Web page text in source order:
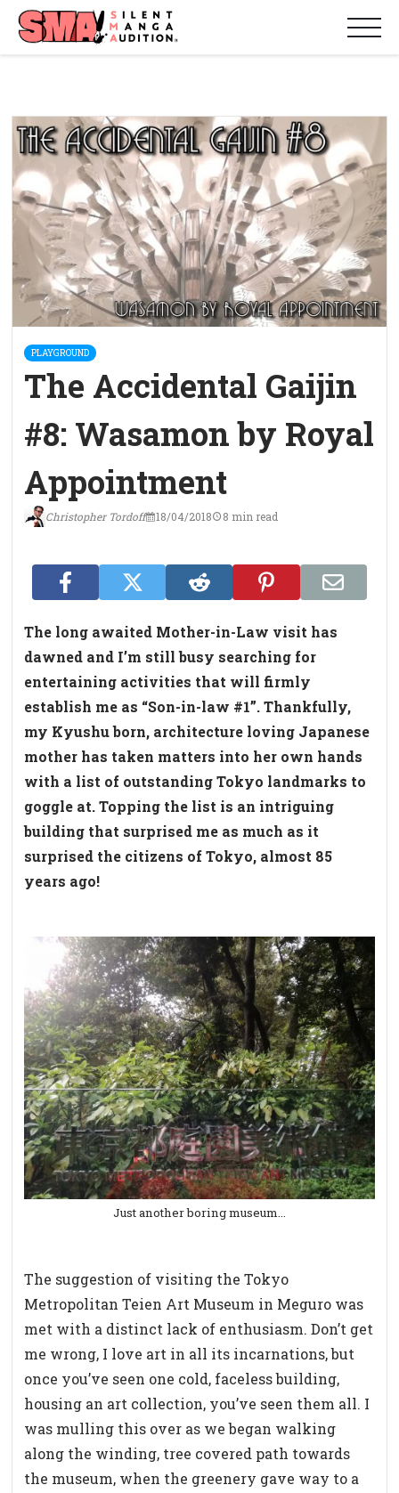
PLAYGROUND
The Accidental Gaijin
#8: Wasamon by Royal
Appointment
Christopher Tordoff 18/04/2018 8 min read
The long awaited Mother-in-Law visit has
dawned and I’m still busy searching for
entertaining activities that will firmly
establish me as “Son-in-law #1”. Thankfully,
my Kyushu born, architecture loving Japanese
mother has taken matters into her own hands
with a list of outstanding Tokyo landmarks to
goggle at. Topping the list is an intriguing
building that surprised me as much as it
surprised the citizens of Tokyo, almost 85
years ago!
Just another boring museum…
The suggestion of visiting the Tokyo
Metropolitan Teien Art Museum in Meguro was
met with a distinct lack of enthusiasm. Don’t get
me wrong, I love art in all its incarnations, but
once you’ve seen one cold, faceless building,
housing an art collection, you’ve seen them all. I
was mulling this over as we began walking
along the winding, tree covered path towards
the museum, when the greenery gave way to a